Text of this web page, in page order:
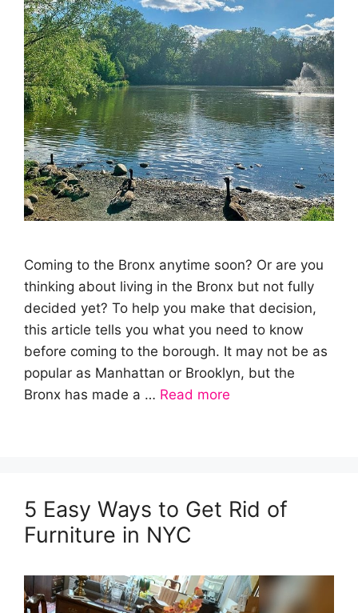
Coming to the Bronx anytime soon? Or are you
thinking about living in the Bronx but not fully
decided yet? To help you make that decision,
this article tells you what you need to know
before coming to the borough. It may not be as
popular as Manhattan or Brooklyn, but the
Bronx has made a … Read more
5 Easy Ways to Get Rid of
Furniture in NYC